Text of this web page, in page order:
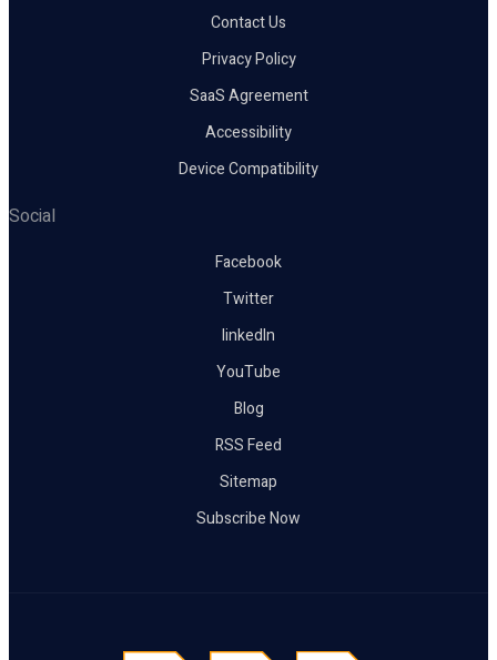
Contact Us
Privacy Policy
SaaS Agreement
Accessibility
Device Compatibility
Social
Facebook
Twitter
linkedIn
YouTube
Blog
RSS Feed
Sitemap
Subscribe Now